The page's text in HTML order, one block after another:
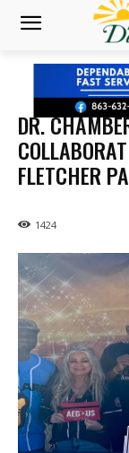
DR.
FLETCHER
1424